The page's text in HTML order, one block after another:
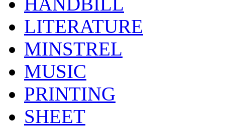
LITERATURE
MINSTREL
MUSIC
PRINTING
SHEET